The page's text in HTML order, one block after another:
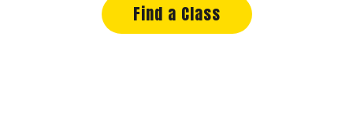
Find a Class